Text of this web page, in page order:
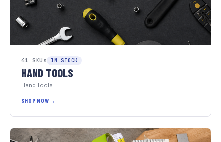
41 SKUs IN STOCK
HAND TOOLS
Hand Tools
SHOP NOW